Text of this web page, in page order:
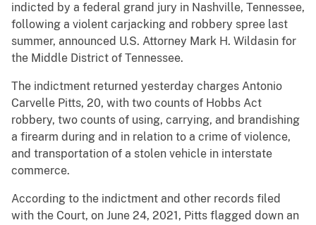
indicted by a federal grand jury in Nashville, Tennessee,
following a violent carjacking and robbery spree last
summer, announced U.S. Attorney Mark H. Wildasin for
the Middle District of Tennessee.
The indictment returned yesterday charges Antonio
Carvelle Pitts, 20, with two counts of Hobbs Act
robbery, two counts of using, carrying, and brandishing
a firearm during and in relation to a crime of violence,
and transportation of a stolen vehicle in interstate
commerce.
According to the indictment and other records filed
with the Court, on June 24, 2021, Pitts flagged down an